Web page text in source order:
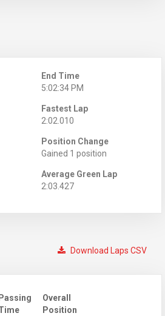
End Time
5:02:34 PM
Fastest Lap
2:02.010
Position Change
Gained 1 position
Average Green Lap
2:03.427
Download Laps CSV
Overall
Position